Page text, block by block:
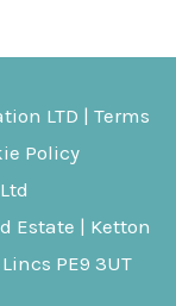
LTD | Terms
Policy
Estate | Ketton
PE9 3UT